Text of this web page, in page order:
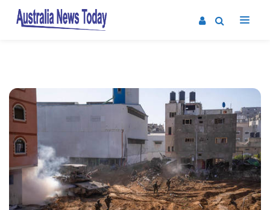
Post
navigation